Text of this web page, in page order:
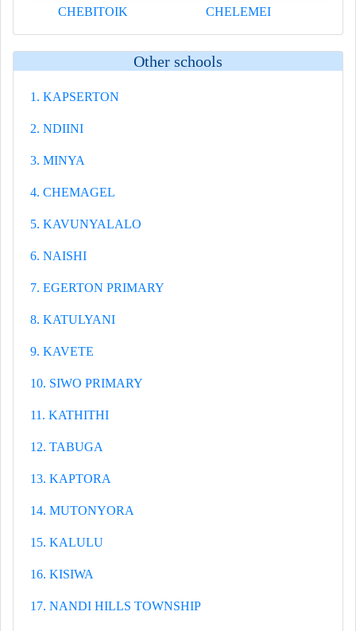
CHEBITOIK
CHELEMEI
Other schools
1. KAPSERTON
2. NDIINI
3. MINYA
4. CHEMAGEL
5. KAVUNYALALO
6. NAISHI
7. EGERTON PRIMARY
8. KATULYANI
9. KAVETE
10. SIWO PRIMARY
11. KATHITHI
12. TABUGA
13. KAPTORA
14. MUTONYORA
15. KALULU
16. KISIWA
17. NANDI HILLS TOWNSHIP